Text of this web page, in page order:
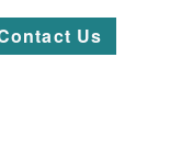
Us